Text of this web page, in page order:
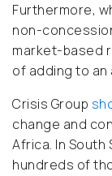
Furthermore,
non-
market-based
of adding to an
Crisis Group
change and
Africa. In
hundreds of